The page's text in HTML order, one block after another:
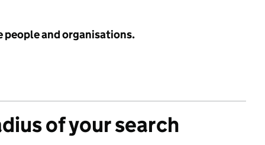
people and organisations.
of your search